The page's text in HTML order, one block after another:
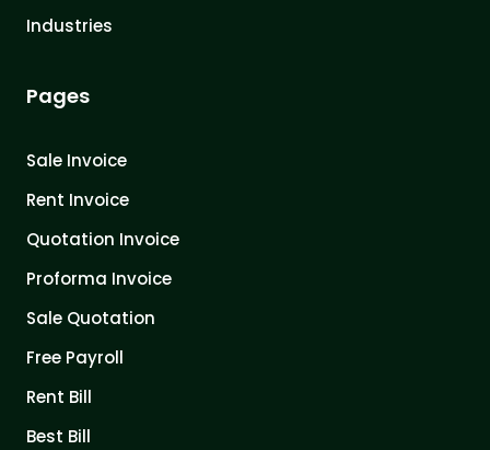
Industries
Pages
Sale Invoice
Rent Invoice
Quotation Invoice
Proforma Invoice
Sale Quotation
Free Payroll
Rent Bill
Best Bill